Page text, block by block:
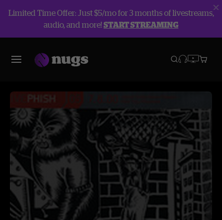
Limited Time Offer: Just $5/mo for 3 months of livestreams,
audio, and more!START STREAMING